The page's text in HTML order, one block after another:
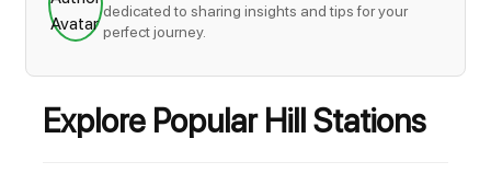
dedicated to sharing insights and tips for your
perfect journey.
Explore Popular Hill Stations